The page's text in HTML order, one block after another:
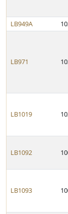
LB949A
LB971
LB1019
LB1092
LB1093